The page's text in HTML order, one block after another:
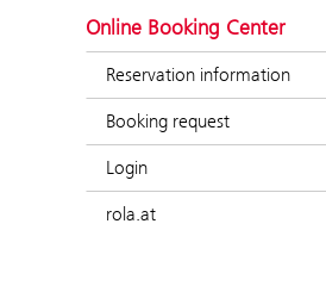
Online Booking Center
Reservation information
Booking request
Login
rola.at